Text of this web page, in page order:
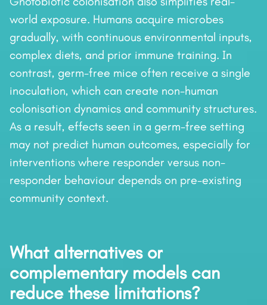
world exposure. Humans acquire microbes
gradually, with continuous environmental inputs,
complex diets, and prior immune training. In
contrast, germ-free mice often receive a single
inoculation, which can create non-human
colonisation dynamics and community structures.
As a result, effects seen in a germ-free setting
may not predict human outcomes, especially for
interventions where responder versus non-
responder behaviour depends on pre-existing
community context.
What alternatives or
complementary models can
reduce these limitations?